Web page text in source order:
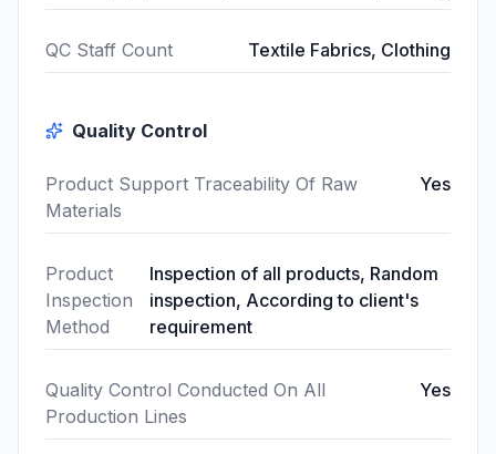
QC Staff Count Textile Fabrics, Clothing
Quality Control
Product Support Traceability Of Raw
Materials
Yes
Product
Inspection
Method
Inspection of all products, Random
inspection, According to client's
requirement
Quality Control Conducted On All
Production Lines
Yes